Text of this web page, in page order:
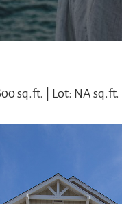
sq.ft. | Lot: NA sq.ft. |